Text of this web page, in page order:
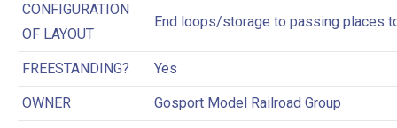
CONFIGURATION
OF LAYOUT
End loops/storage to passing places
FREESTANDING? Yes
OWNER Gosport Model Railroad Group